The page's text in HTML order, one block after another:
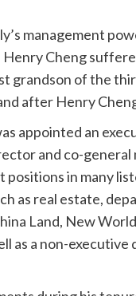
management
Cheng
grandson of the
after Henry
appointed an
and co-
in many
as real estate,
Land, New
as a non-